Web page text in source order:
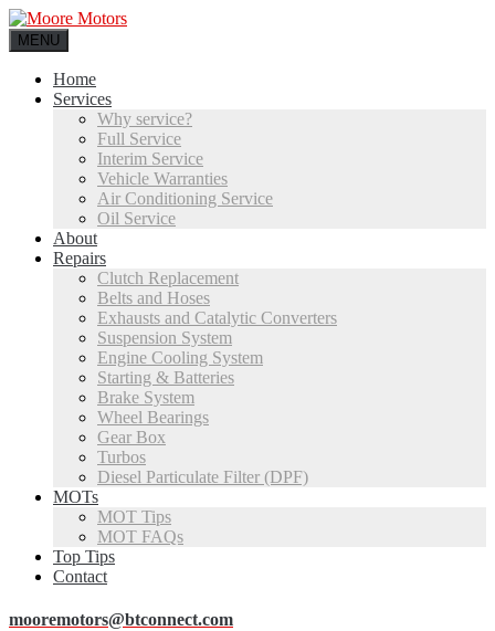
MENU
Home
Services
Why service?
Full Service
Interim Service
Vehicle Warranties
Air Conditioning Service
Oil Service
About
Repairs
Clutch Replacement
Belts and Hoses
Exhausts and Catalytic Converters
Suspension System
Engine Cooling System
Starting & Batteries
Brake System
Wheel Bearings
Gear Box
Turbos
Diesel Particulate Filter (DPF)
MOTs
MOT Tips
MOT FAQs
Top Tips
Contact
mooremotors@btconnect.com